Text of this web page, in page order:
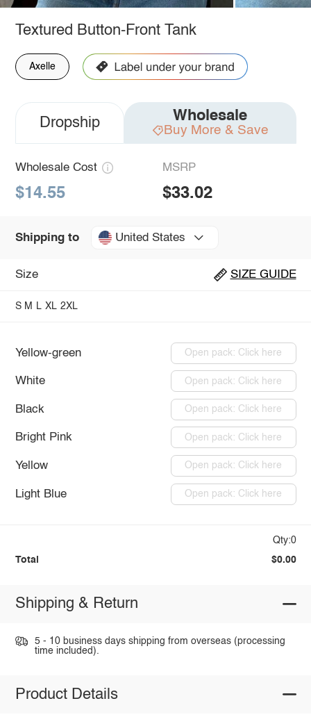
Textured Button-Front Tank
Axelle
Dropship Wholesale
Buy More & Save
Wholesale Cost
$14.55
MSRP
$33.02
Shipping to United States
Size SIZE GUIDE
S M L XL 2XL
Yellow-green Open pack: Click here
White Open pack: Click here
Black Open pack: Click here
Bright Pink Open pack: Click here
Yellow Open pack: Click here
Light Blue Open pack: Click here
Qty:0
Total $0.00
Shipping & Return
5 - 10 business days shipping from overseas (processing
time included).
Product Details